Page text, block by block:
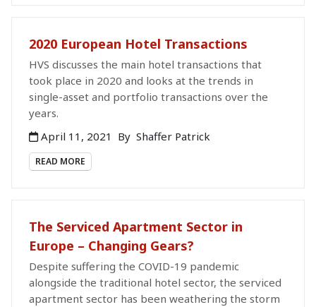
2020 European Hotel Transactions
HVS discusses the main hotel transactions that
took place in 2020 and looks at the trends in
single-asset and portfolio transactions over the
years.
April 11, 2021
By Shaffer Patrick
READ MORE
The Serviced Apartment Sector in
Europe – Changing Gears?
Despite suffering the COVID-19 pandemic
alongside the traditional hotel sector, the serviced
apartment sector has been weathering the storm